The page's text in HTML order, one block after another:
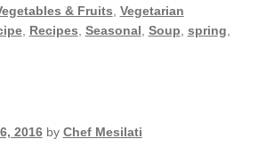
& Fruits Vegetarian
, Recipes Seasonal Soup spring
2016 by Chef Mesilati